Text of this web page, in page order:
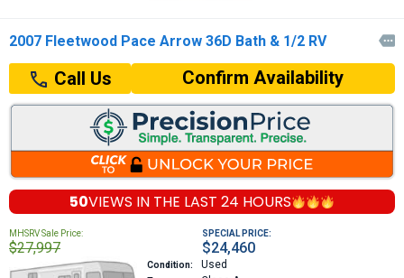
2007 Fleetwood Pace Arrow 36D Bath & 1/2 RV 
Call Us Confirm Availability
50VIEWS IN THE LAST 24 HOURS
MHSRV Sale Price:
$27,997
SPECIAL PRICE:
$24,460
Condition: Used